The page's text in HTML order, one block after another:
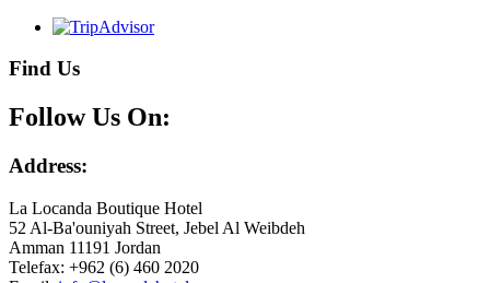
Find Us
Follow Us On:
Address:
La Locanda Boutique Hotel
52 Al-Ba'ouniyah Street, Jebel Al Weibdeh
Amman 11191 Jordan
Telefax: +962 (6) 460 2020